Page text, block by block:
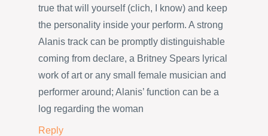
true that will yourself (clich, I know) and keep
the personality inside your perform. A strong
Alanis track can be promptly distinguishable
coming from declare, a Britney Spears lyrical
work of art or any small female musician and
performer around; Alanis’ function can be a
log regarding the woman
Reply